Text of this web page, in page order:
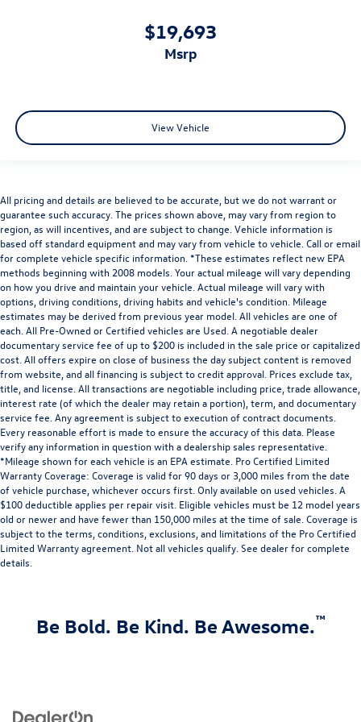
reducing allergens, dust and even outdoor odors that
enter the vehicle. Keep the outside contaminants out
Interior accents: Chrome and metal-look interior
space between you and the wheel with power reclining
driver seat. It lets you adjust the angle of the seatback
at the touch of a button for added comfort while you’re
driving, or for a more comfortable rest while you’re
pulled over. Settle in, with power reclining driver seat.
Power 2-way driver lumbar - It’s got your back. How
you feel while driving is just as important as how your
car drives. Enhance your comfort with power 2-way
driver lumbar. Simply set it to the support you want for
your lower back, and it will reduce the strain you would
feel otherwise. Power 2-way driver lumbar supports
your right to drive comfortably.
8-way driver seat - Comfort that conforms to you! It
doesn't matter how long your drive is; if you aren't
comfortable while you're behind the wheel, every trip
feels like a chore. With 8-way driver seat, finding the
perfect position is easy, so you can sit back, (or up, or a
little forward), relax and enjoy the journey.
$19,693
msrp
View Vehicle
All pricing and details are believed to be accurate, but we do not warrant or
guarantee such accuracy. The prices shown above, may vary from region to
region, as will incentives, and are subject to change. Vehicle information is
based off standard equipment and may vary from vehicle to vehicle. Call or email
for complete vehicle specific information. *These estimates reflect new EPA
methods beginning with 2008 models. Your actual mileage will vary depending
on how you drive and maintain your vehicle. Actual mileage will vary with
options, driving conditions, driving habits and vehicle's condition. Mileage
estimates may be derived from previous year model. All vehicles are one of
each. All Pre-Owned or Certified vehicles are Used. A negotiable dealer
documentary service fee of up to $200 is included in the sale price or capitalized
cost. All offers expire on close of business the day subject content is removed
from website, and all financing is subject to credit approval. Prices exclude tax,
title, and license. All transactions are negotiable including price, trade allowance,
interest rate (of which the dealer may retain a portion), term, and documentary
service fee. Any agreement is subject to execution of contract documents.
Every reasonable effort is made to ensure the accuracy of this data. Please
verify any information in question with a dealership sales representative.
*Mileage shown for each vehicle is an EPA estimate. Pro Certified Limited
Warranty Coverage: Coverage is valid for 90 days or 3,000 miles from the date
of vehicle purchase, whichever occurs first. Only available on used vehicles. A
$100 deductible applies per repair visit. Eligible vehicles must be 12 model years
old or newer and have fewer than 150,000 miles at the time of sale. Coverage is
subject to the terms, conditions, exclusions, and limitations of the Pro Certified
Limited Warranty agreement. Not all vehicles qualify. See dealer for complete
details.
Be Bold. Be Kind. Be Awesome.™